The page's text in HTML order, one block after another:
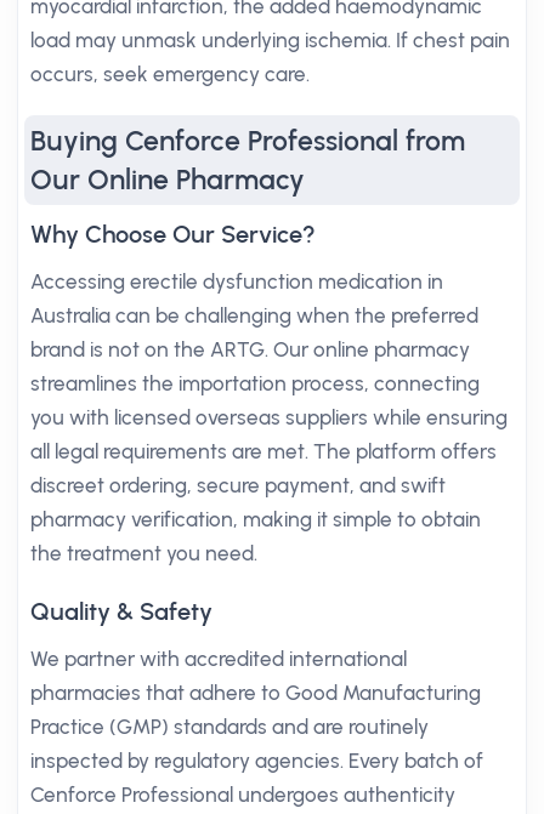
myocardial infarction, the added haemodynamic
load may unmask underlying ischemia. If chest pain
occurs, seek emergency care.
Buying Cenforce Professional from
Our Online Pharmacy
Why Choose Our Service?
Accessing erectile dysfunction medication in
Australia can be challenging when the preferred
brand is not on the ARTG. Our online pharmacy
streamlines the importation process, connecting
you with licensed overseas suppliers while ensuring
all legal requirements are met. The platform offers
discreet ordering, secure payment, and swift
pharmacy verification, making it simple to obtain
the treatment you need.
Quality & Safety
We partner with accredited international
pharmacies that adhere to Good Manufacturing
Practice (GMP) standards and are routinely
inspected by regulatory agencies. Every batch of
Cenforce Professional undergoes authenticity